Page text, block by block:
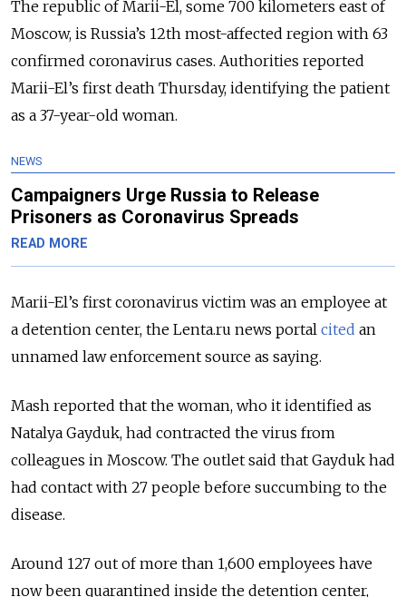
The republic of Marii-El, some 700 kilometers east of
Moscow, is Russia’s 12th most-affected region with 63
confirmed coronavirus cases. Authorities reported
Marii-El’s first death Thursday, identifying the patient
as a 37-year-old woman.
NEWS
Campaigners Urge Russia to Release
Prisoners as Coronavirus Spreads
READ MORE
Marii-El’s first coronavirus victim was an employee at
a detention center, the Lenta.ru news portal cited an
unnamed law enforcement source as saying.
Mash reported that the woman, who it identified as
Natalya Gayduk, had contracted the virus from
colleagues in Moscow. The outlet said that Gayduk had
had contact with 27 people before succumbing to the
disease.
Around 127 out of more than 1,600 employees have
now been quarantined inside the detention center,